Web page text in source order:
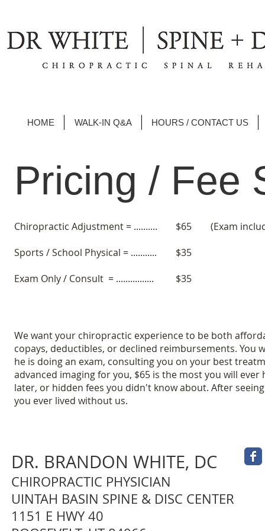
HOME WALK-IN Q&A HOURS / CONTACT US
Pricing / Fee
Chiropractic Adjustment = ..........
Sports / School Physical = ...........
Exam Only / Consult = ................
$65 (Exam
$35
$35
We want your chiropractic experience to be both
copays, deductibles, or declined reimbursements. You
he is doing an exam, consulting you on your best
advanced imaging for you, $65 is the most you will
later, or hidden fees you didn't know about. After
you ever lived without us.
DR. BRANDON WHITE, DC
CHIROPRACTIC PHYSICIAN
UINTAH BASIN SPINE & DISC CENTER
1151 E HWY 40